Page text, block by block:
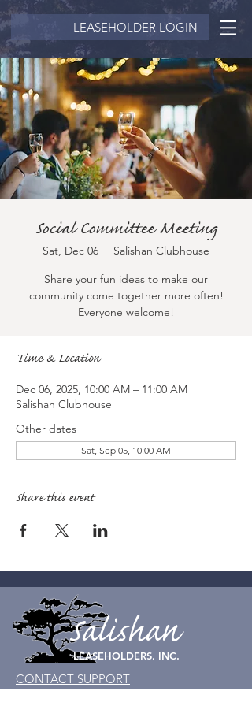
LEASEHOLDER LOGIN
Social Committee Meeting
Sat, Dec 06
  |
Salishan Clubhouse
Share your fun ideas to make our
community come together more often!
Everyone welcome!
Time & Location
Dec 06, 2025, 10:00 AM – 11:00 AM
Salishan Clubhouse
Other dates
Sat, Sep 05, 10:00 AM
Share this event
LEASEHOLDERS, INC.
Salishan
CONTACT SUPPORT